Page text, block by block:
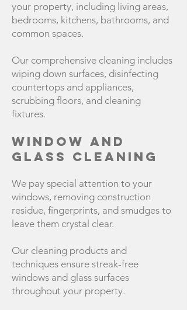
your property, including living areas,
bedrooms, kitchens, bathrooms, and
common spaces.
Our comprehensive cleaning includes
wiping down surfaces, disinfecting
countertops and appliances,
scrubbing floors, and cleaning
fixtures.
Window and
Glass Cleaning
We pay special attention to your
windows, removing construction
residue, fingerprints, and smudges to
leave them crystal clear.
Our cleaning products and
techniques ensure streak-free
windows and glass surfaces
throughout your property.